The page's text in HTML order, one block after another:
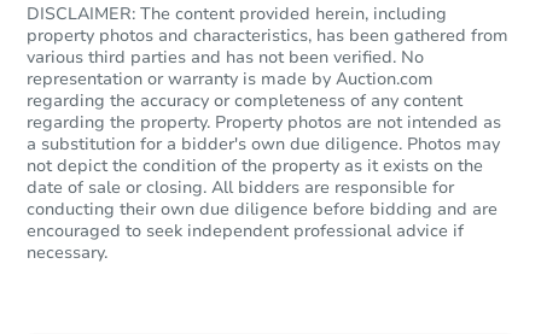
DISCLAIMER: The content provided herein, including
property photos and characteristics, has been gathered from
various third parties and has not been verified. No
representation or warranty is made by Auction.com
regarding the accuracy or completeness of any content
regarding the property. Property photos are not intended as
a substitution for a bidder's own due diligence. Photos may
not depict the condition of the property as it exists on the
date of sale or closing. All bidders are responsible for
conducting their own due diligence before bidding and are
encouraged to seek independent professional advice if
necessary.